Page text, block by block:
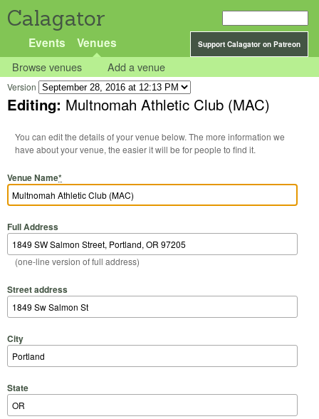
Calagator
Support Calagator on Patreon
Events Venues
Browse venues Add a venue
Version
Editing: Multnomah Athletic Club (MAC)
You can edit the details of your venue below. The more information we
have about your venue, the easier it will be for people to find it.
Venue Name*
Full Address
(one-line version of full address)
Street address
City
State